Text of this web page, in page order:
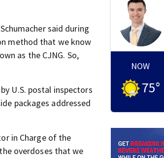
said during
method that we know
as the CJNG. So,
U.S. postal inspectors
packages addressed
in Charge of the
overdoses that we
NOW
75°